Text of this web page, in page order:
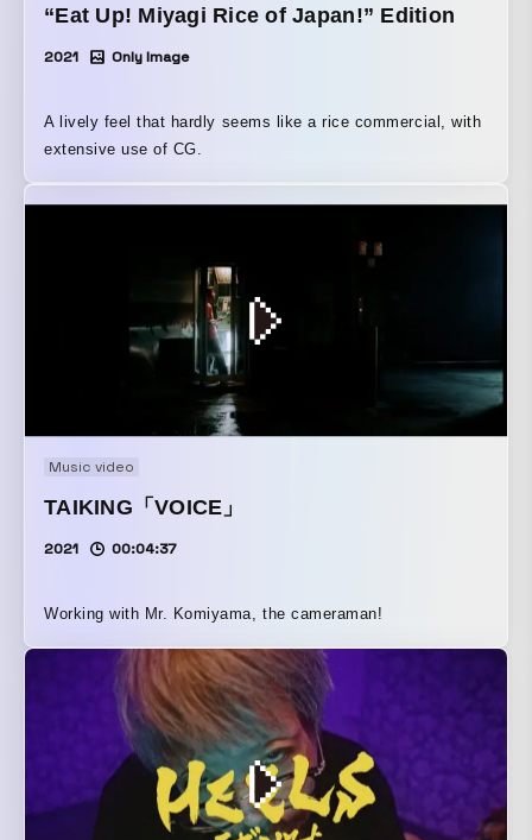
“Eat Up! Miyagi Rice of Japan!” Edition
2021 Only Image
A lively feel that hardly seems like a rice commercial, with
extensive use of CG.
Music video
TAIKING「VOICE」
2021 00:04:37
Working with Mr. Komiyama, the cameraman!